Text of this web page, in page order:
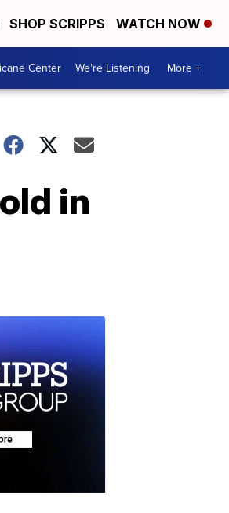
SHOP SCRIPPS WATCH NOW
Center We're Listening More +
in